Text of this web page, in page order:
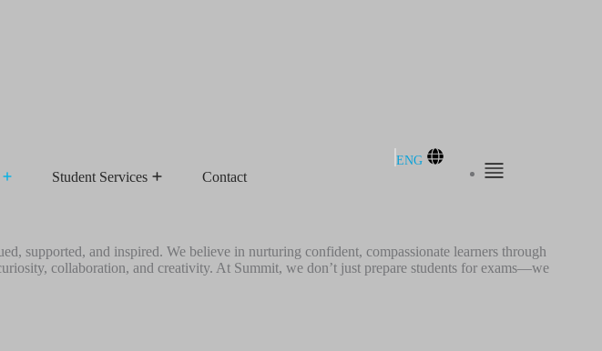
Student Services Contact
ENG
supported, and inspired. We believe in nurturing confident, compassionate learners through
collaboration, and creativity. At Summit, we don’t just prepare students for exams—we